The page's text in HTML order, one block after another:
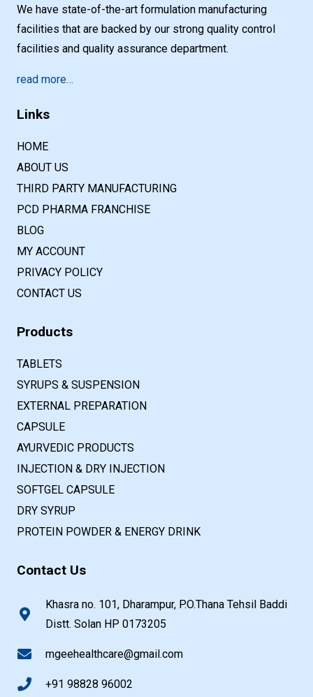
We have state-of-the-art formulation manufacturing
facilities that are backed by our strong quality control
facilities and quality assurance department.
read more…
Links
HOME
ABOUT US
THIRD PARTY MANUFACTURING
PCD PHARMA FRANCHISE
BLOG
MY ACCOUNT
PRIVACY POLICY
CONTACT US
Products
TABLETS
SYRUPS & SUSPENSION
EXTERNAL PREPARATION
CAPSULE
AYURVEDIC PRODUCTS
INJECTION & DRY INJECTION
SOFTGEL CAPSULE
DRY SYRUP
PROTEIN POWDER & ENERGY DRINK
Contact Us
Khasra no. 101, Dharampur, P.O.Thana Tehsil Baddi
Distt. Solan HP 0173205
mgeehealthcare@gmail.com
+91 98828 96002